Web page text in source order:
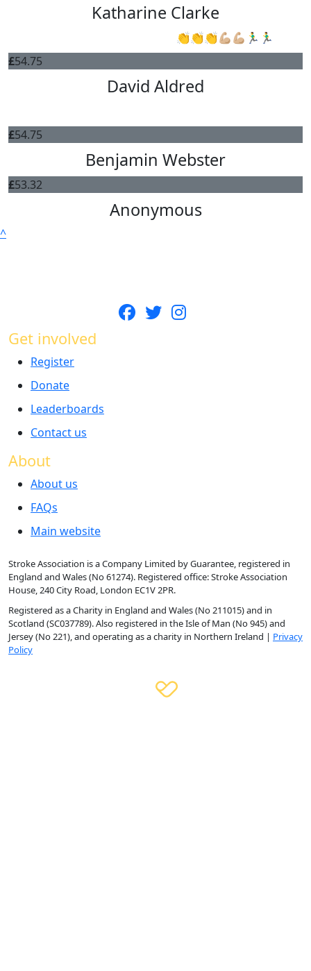
Katharine Clarke
Good luck, you’ve got this 👏👏👏💪🏼💪🏼🏃‍♂️🏃‍♂️
£54.75
David Aldred
£54.75
Benjamin Webster
£53.32
Anonymous
^
Get involved
Register
Donate
Leaderboards
Contact us
About
About us
FAQs
Main website
Stroke Association is a Company Limited by Guarantee, registered in
England and Wales (No 61274). Registered office: Stroke Association
House, 240 City Road, London EC1V 2PR.
Registered as a Charity in England and Wales (No 211015) and in
Scotland (SC037789). Also registered in the Isle of Man (No 945) and
Jersey (No 221), and operating as a charity in Northern Ireland | Privacy
Policy